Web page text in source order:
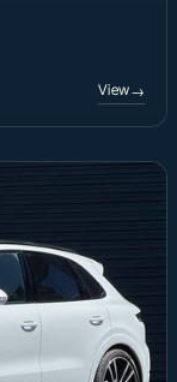
View→